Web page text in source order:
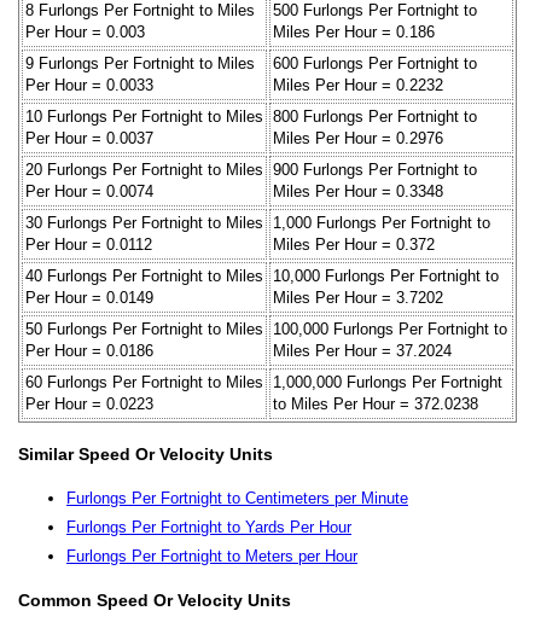
8 Furlongs Per Fortnight to Miles
Per Hour = 0.003
500 Furlongs Per Fortnight to
Miles Per Hour = 0.186
9 Furlongs Per Fortnight to Miles
Per Hour = 0.0033
600 Furlongs Per Fortnight to
Miles Per Hour = 0.2232
10 Furlongs Per Fortnight to Miles
Per Hour = 0.0037
800 Furlongs Per Fortnight to
Miles Per Hour = 0.2976
20 Furlongs Per Fortnight to Miles
Per Hour = 0.0074
900 Furlongs Per Fortnight to
Miles Per Hour = 0.3348
30 Furlongs Per Fortnight to Miles
Per Hour = 0.0112
1,000 Furlongs Per Fortnight to
Miles Per Hour = 0.372
40 Furlongs Per Fortnight to Miles
Per Hour = 0.0149
10,000 Furlongs Per Fortnight to
Miles Per Hour = 3.7202
50 Furlongs Per Fortnight to Miles
Per Hour = 0.0186
100,000 Furlongs Per Fortnight to
Miles Per Hour = 37.2024
60 Furlongs Per Fortnight to Miles
Per Hour = 0.0223
1,000,000 Furlongs Per Fortnight
to Miles Per Hour = 372.0238
Similar Speed Or Velocity Units
Furlongs Per Fortnight to Centimeters per Minute
Furlongs Per Fortnight to Yards Per Hour
Furlongs Per Fortnight to Meters per Hour
Common Speed Or Velocity Units